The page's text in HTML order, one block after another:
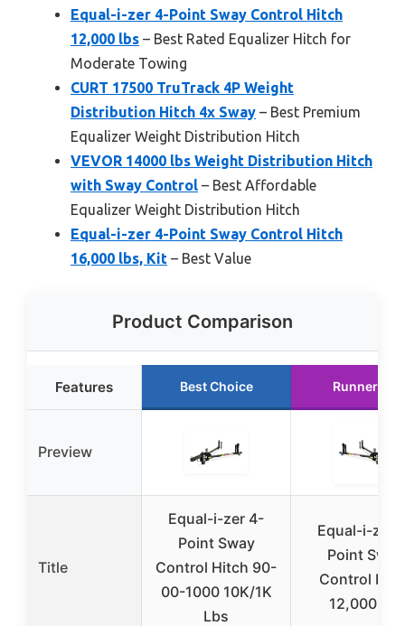
Equal-i-zer 4-Point Sway Control Hitch
12,000 lbs – Best Rated Equalizer Hitch for
Moderate Towing
CURT 17500 TruTrack 4P Weight
Distribution Hitch 4x Sway – Best Premium
Equalizer Weight Distribution Hitch
VEVOR 14000 lbs Weight Distribution Hitch
with Sway Control – Best Affordable
Equalizer Weight Distribution Hitch
Equal-i-zer 4-Point Sway Control Hitch
16,000 lbs, Kit – Best Value
Product Comparison
Features Best Choice Runner Up
Preview
Title
Equal-i-zer 4-
Point Sway
Control Hitch 90-
00-1000 10K/1K
Lbs
Equal-i-zer
Point Sway
Control
12,000 lbs